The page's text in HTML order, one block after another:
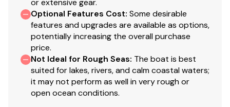
Back and better than ever the versatile Lund 1650
Rebel XL is the ultimate 16-foot aluminum fishing boat.
Perfect for any family this small fishing boat is ideal for
the first time fishing boat buyer or someone looking for
an easy trailering and easy launching fishing boat.
There's plenty of storage and essential fishing features
like rod storage and tackle storage throughout this
versatile side console fishing boat.
Optional Features Cost: Some desirable
features and upgrades are available as options,
potentially increasing the overall purchase
price.
Not Ideal for Rough Seas: The boat is best
suited for lakes, rivers, and calm coastal waters;
it may not perform as well in very rough or
open ocean conditions.